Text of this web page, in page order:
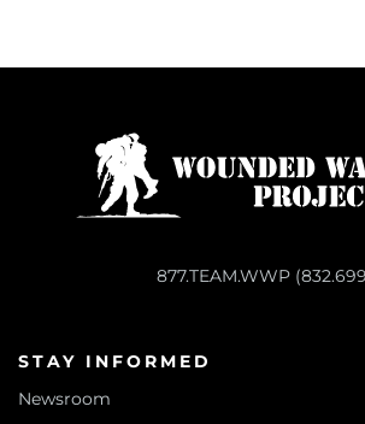
877.TEAM.WWP
STAY INFORMED
Newsroom